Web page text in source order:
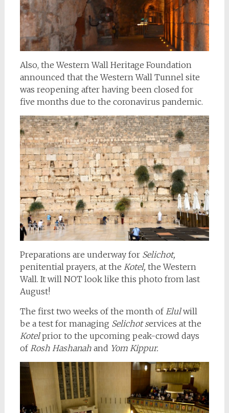
Also, the Western Wall Heritage Foundation
announced that the Western Wall Tunnel site
was reopening after having been closed for
five months due to the coronavirus pandemic.
Preparations are underway for Selichot,
penitential prayers, at the Kotel, the Western
Wall. It will NOT look like this photo from last
August!
The first two weeks of the month ofElulwill
be a test for managing Selichot services at the
Kotelprior to the upcoming peak-crowd days
ofRosh Hashanahand Yom Kippur.